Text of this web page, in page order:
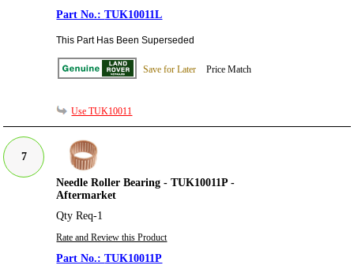
TUK10011L
This Part Has Been Superseded
Save for Later Price Match
Use TUK10011
7
Needle Roller Bearing - TUK10011P -
Aftermarket
Qty Req-1
Rate and Review this Product
TUK10011P